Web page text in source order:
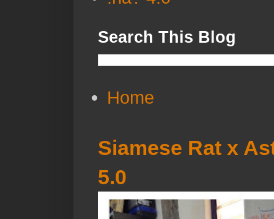
Search This Blog
Home
Siamese Rat x
5.0